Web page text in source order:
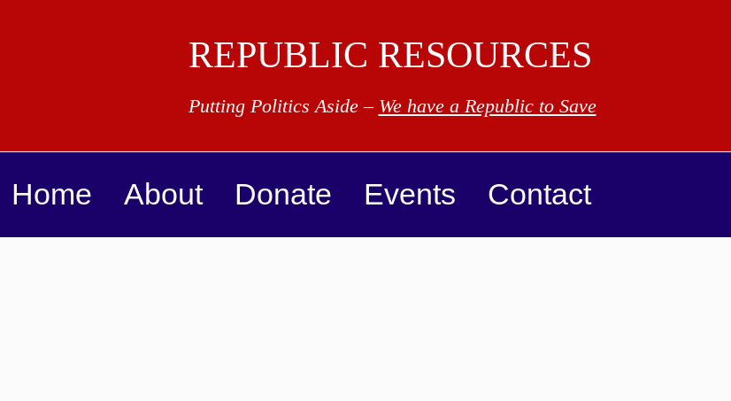
REPUBLIC RESOURCES
Putting Politics Aside – We have a Republic to Save
Home About Donate Events Contact